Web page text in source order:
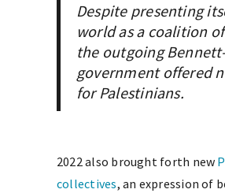
Despite presenting
world as a coalition
the outgoing
government offered
for Palestinians.
2022 also brought forth new
collectives, an expression of